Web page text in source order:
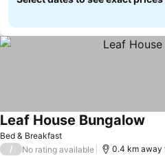
Bed & Breakfast
Leaf House Bungalow
/ No rating available 0.4 km away